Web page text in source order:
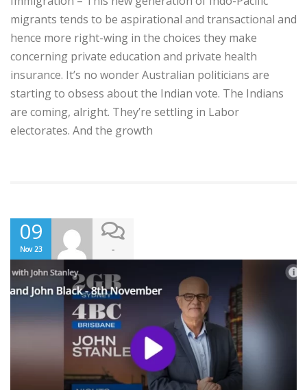
migrants tends to be aspirational and transactional and
hence more right-wing in the choices they make
concerning private education and private health
insurance. It’s no wonder Australian politicians are
starting to obsess about the Indian vote. The Indians
are coming, alright. They’re settling in Labor
electorates. And the growth
09
Nov 23 -